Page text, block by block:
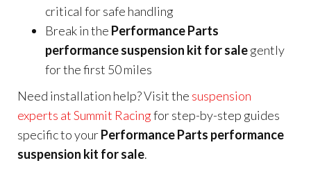
critical for safe handling
Break in the Performance Parts
performance suspension kit for salegently
for the first 50 miles
Need installation help? Visit the suspension
experts at Summit Racingfor step-by-step guides
specific to yourPerformance Parts performance
suspension kit for sale.